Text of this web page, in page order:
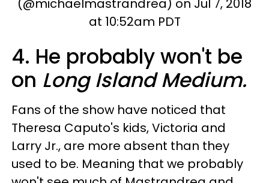
at 10:52am PDT
4. He probably won't be
on Long Island Medium.
Fans of the show have noticed that
Theresa Caputo's kids, Victoria and
Larry Jr., are more absent than they
used to be. Meaning that we probably